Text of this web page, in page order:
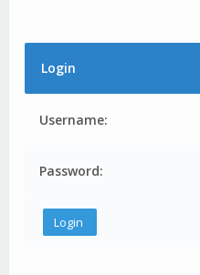
Login
Username:
Password: